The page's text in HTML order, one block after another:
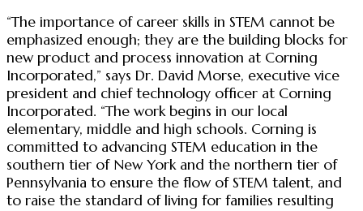
“The importance of career skills in STEM cannot be
emphasized enough; they are the building blocks for
new product and process innovation at Corning
Incorporated,” says Dr. David Morse, executive vice
president and chief technology officer at Corning
Incorporated. “The work begins in our local
elementary, middle and high schools. Corning is
committed to advancing STEM education in the
southern tier of New York and the northern tier of
Pennsylvania to ensure the flow of STEM talent, and
to raise the standard of living for families resulting